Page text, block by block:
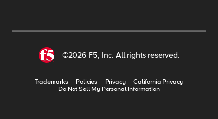
©2026 F5, Inc. All rights reserved.
Trademarks Policies Privacy
California Privacy
Do Not Sell My Personal Information